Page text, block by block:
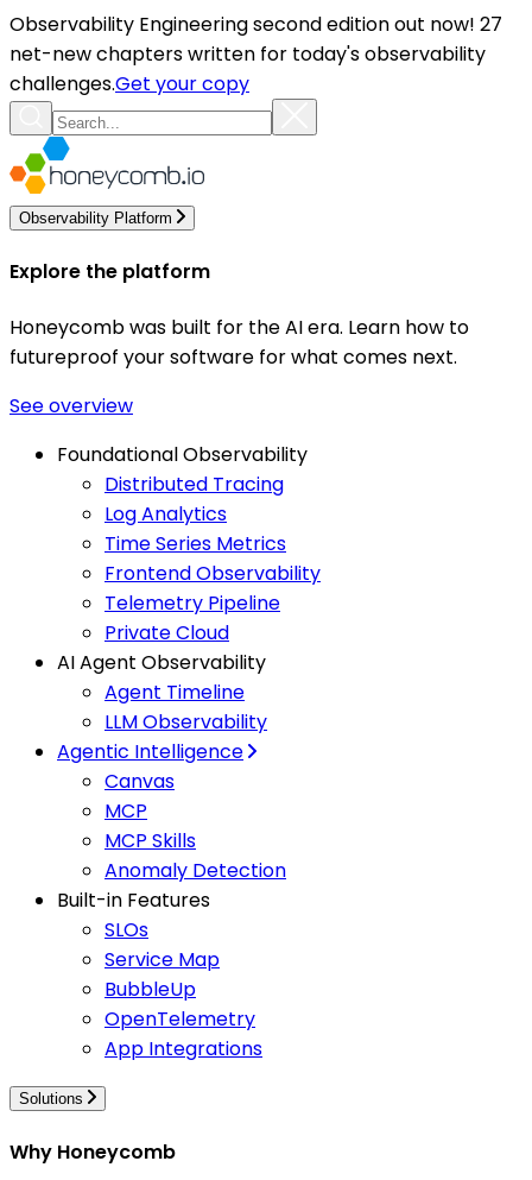
Observability Engineering second edition out now! 27
net-new chapters written for today's observability
challenges.Get your copy
Observability Platform
Explore the platform
Honeycomb was built for the AI era. Learn how to
futureproof your software for what comes next.
See overview
Foundational Observability
Distributed Tracing
Log Analytics
Time Series Metrics
Frontend Observability
Telemetry Pipeline
Private Cloud
AI Agent Observability
Agent Timeline
LLM Observability
Agentic Intelligence
Canvas
MCP
MCP Skills
Anomaly Detection
Built-in Features
SLOs
Service Map
BubbleUp
OpenTelemetry
App Integrations
Solutions
Why Honeycomb